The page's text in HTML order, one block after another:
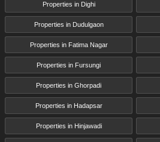
Properties in Dighi
Properties in Dudulgaon
Properties in Fatima Nagar
Properties in Fursungi
Properties in Ghorpadi
Properties in Hadapsar
Properties in Hinjawadi